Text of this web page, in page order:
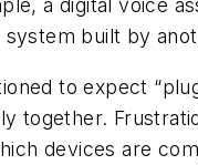
a digital voice
built by
to expect
together.
devices are